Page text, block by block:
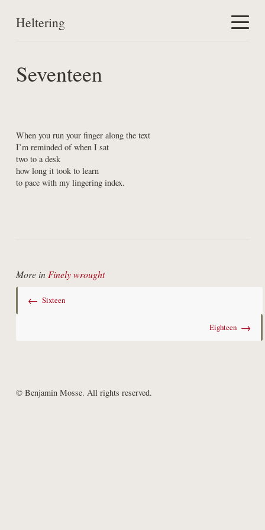
Heltering
Work
Seventeen
When you run your finger along the text
I’m reminded of when I sat
two to a desk
how long it took to learn
to pace with my lingering index.
More in Finely wrought
← Sixteen
Eighteen →
© Benjamin Mosse. All rights reserved.